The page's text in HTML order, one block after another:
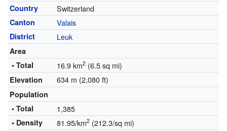
Country Switzerland
Canton Valais
District Leuk
Area
• Total
16.9 km2(6.5 sq mi)
Elevation 634 m (2,080 ft)
Population
• Total
1,385
• Density 81.95/km2(212.3/sq mi)